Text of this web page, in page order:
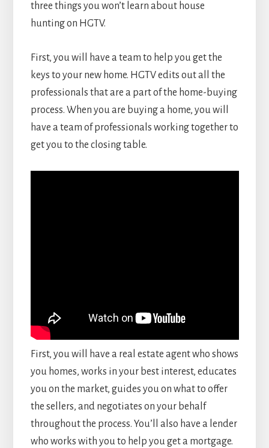
three things you won’t learn about house
hunting on HGTV.
First, you will have a team to help you get the
keys to your new home. HGTV edits out all the
professionals that are a part of the home-buying
process. When you are buying a home, you will
have a team of professionals working together to
get you to the closing table.
First, you will have a real estate agent who shows
you homes, works in your best interest, educates
you on the market, guides you on what to offer
the sellers, and negotiates on your behalf
throughout the process. You’ll also have a lender
who works with you to help you get a mortgage.